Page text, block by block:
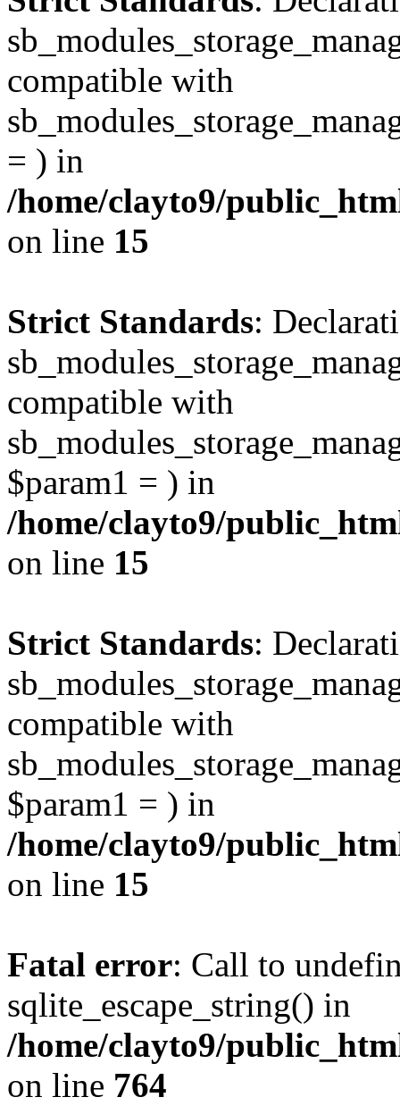
compatible with
= ) in
/home/clayto9/
on line 15
Strict Standards:
compatible with
$param1 = ) in
/home/clayto9/
on line 15
Strict Standards:
compatible with
$param1 = ) in
/home/clayto9/
on line 15
Fatal error: Call to
sqlite_escape_string() in
/home/clayto9/
on line 764